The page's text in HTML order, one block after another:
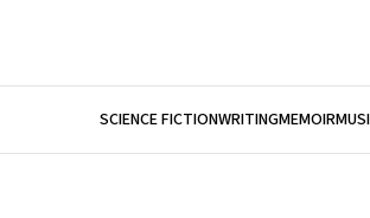
SCIENCE FICTIONWRITINGMEMOIR